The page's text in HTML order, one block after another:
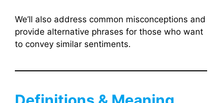
We’ll also address common misconceptions and
provide alternative phrases for those who want
to convey similar sentiments.